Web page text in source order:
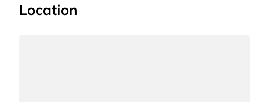
Location